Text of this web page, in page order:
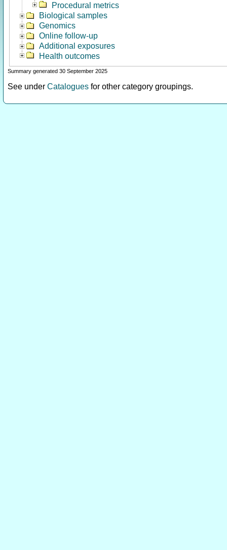
Procedural metrics
Biological samples
Genomics
Online follow-up
Additional exposures
Health outcomes
Summary generated 30 September 2025
See under Catalogues for other category groupings.